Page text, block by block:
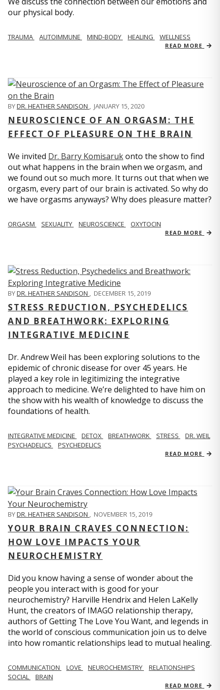
our physical body.
TRAUMA AUTOIMMUNE MIND-BODY HEALING WELLNESS
READ MORE
BYDR. HEATHER SANDISON , JANUARY 15, 2020
NEUROSCIENCE OF AN ORGASM: THE
EFFECT OF PLEASURE ON THE BRAIN
We invited Dr. Barry Komisarukonto the show to find
out what happens in the brain when we orgasm, and
we found out so much more. It turns out that when we
orgasm, every part of our brain is activated. So why do
we have orgasms anyways? Why does pleasure matter?
ORGASM SEXUALITY NEUROSCIENCE OXYTOCIN
READ MORE
BYDR. HEATHER SANDISON , DECEMBER 15, 2019
STRESS REDUCTION, PSYCHEDELICS
AND BREATHWORK: EXPLORING
INTEGRATIVE MEDICINE
Dr. Andrew Weil has been exploring solutions to the
epidemic of chronic disease for over 45 years. He
played a key role in legitimizing the integrative
approach to medicine. We’re delighted to have him on
the show with his wealth of knowledge to discuss the
foundations of health.
INTEGRATIVE MEDICINE DETOX BREATHWORK STRESS
DR. WEIL
PSYCHADELICS
PSYCHEDELICS
READ MORE
BYDR. HEATHER SANDISON , NOVEMBER 15, 2019
YOUR BRAIN CRAVES CONNECTION:
HOW LOVE IMPACTS YOUR
NEUROCHEMISTRY
Did you know having a sense of wonder about the
people you interact with is good for your
neurochemistry? Harville Hendrix and Helen LaKelly
Hunt, the creators of IMAGO relationship therapy,
authors of Getting The Love You Want, and legends in
the world of conscious communication join us to delve
into how romantic relationships lead to mutual healing.
COMMUNICATION LOVE NEUROCHEMISTRY
RELATIONSHIPS
SOCIAL
BRAIN
READ MORE